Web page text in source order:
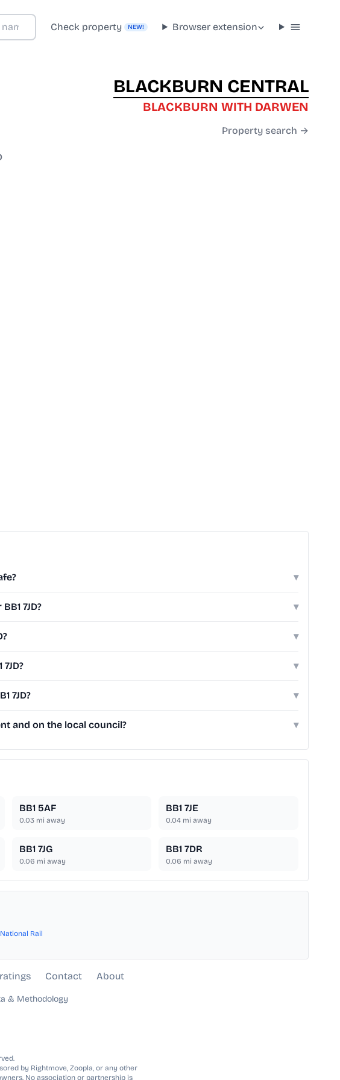
Check property NEW! Browser extension
BLACKBURN CENTRAL
BLACKBURN WITH DARWEN
Property search →
▾
7JD? ▾
▾
▾
7JD? ▾
and on the local council? ▾
BB1 5AF
0.03mi away
BB1 7JE
0.04 mi away
BB1 7JG
0.06 mi away
BB1 7DR
0.06 mi away
National Rail
Contact About
& Methodology
by Rightmove, Zoopla, or any other
No association or partnership is